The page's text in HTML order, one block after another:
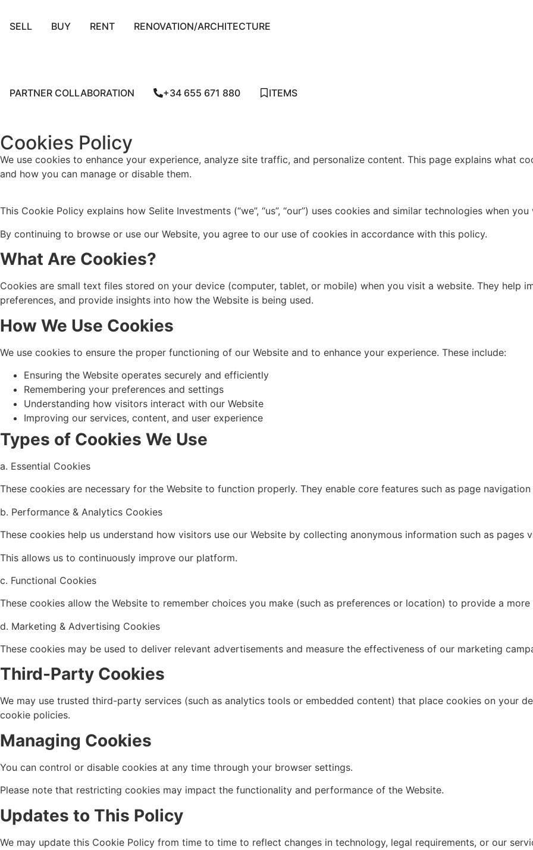
SELL BUY RENT RENOVATION/ARCHITECTURE
PARTNER COLLABORATION +34 655 671 880 ITEMS
Cookies Policy
We use cookies to enhance your experience, analyze site traffic, and personalize content. This page explains what
and how you can manage or disable them.
This Cookie Policy explains how Selite Investments (“we”, “us”, “our”) uses cookies and similar technologies when
By continuing to browse or use our Website, you agree to our use of cookies in accordance with this policy.
What Are Cookies?
Cookies are small text files stored on your device (computer, tablet, or mobile) when you visit a website. They help
preferences, and provide insights into how the Website is being used.
How We Use Cookies
We use cookies to ensure the proper functioning of our Website and to enhance your experience. These include:
Ensuring the Website operates securely and efficiently
Remembering your preferences and settings
Understanding how visitors interact with our Website
Improving our services, content, and user experience
Types of Cookies We Use
a. Essential Cookies
These cookies are necessary for the Website to function properly. They enable core features such as page
b. Performance & Analytics Cookies
These cookies help us understand how visitors use our Website by collecting anonymous information such as pages
This allows us to continuously improve our platform.
c. Functional Cookies
These cookies allow the Website to remember choices you make (such as preferences or location) to provide a more
d. Marketing & Advertising Cookies
These cookies may be used to deliver relevant advertisements and measure the effectiveness of our marketing
Third-Party Cookies
We may use trusted third-party services (such as analytics tools or embedded content) that place cookies on your
cookie policies.
Managing Cookies
You can control or disable cookies at any time through your browser settings.
Please note that restricting cookies may impact the functionality and performance of the Website.
Updates to This Policy
We may update this Cookie Policy from time to time to reflect changes in technology, legal requirements, or our